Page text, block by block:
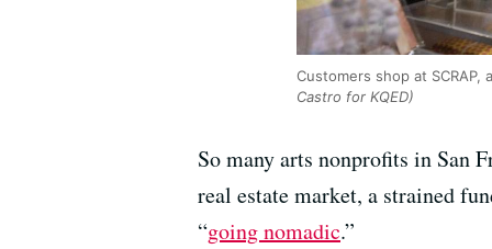
Customers shop at
Castro for KQED)
So many arts nonprofits in San
real estate market, a strained
“going nomadic.”